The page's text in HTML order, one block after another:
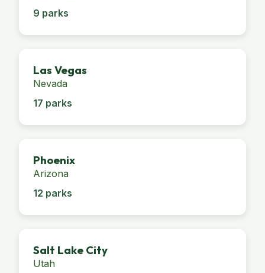
9 parks
Las Vegas
Nevada
17 parks
Phoenix
Arizona
12 parks
Salt Lake City
Utah